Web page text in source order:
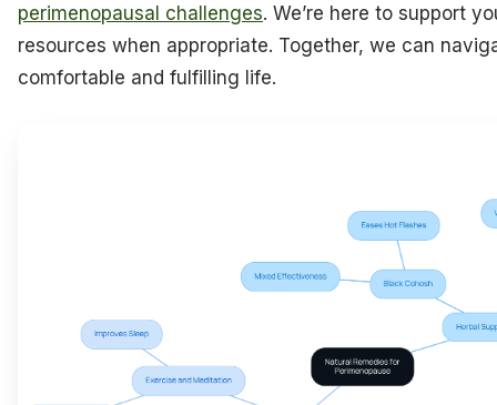
perimenopausal challenges. We’re here to support
resources when appropriate. Together, we can
comfortable and fulfilling life.